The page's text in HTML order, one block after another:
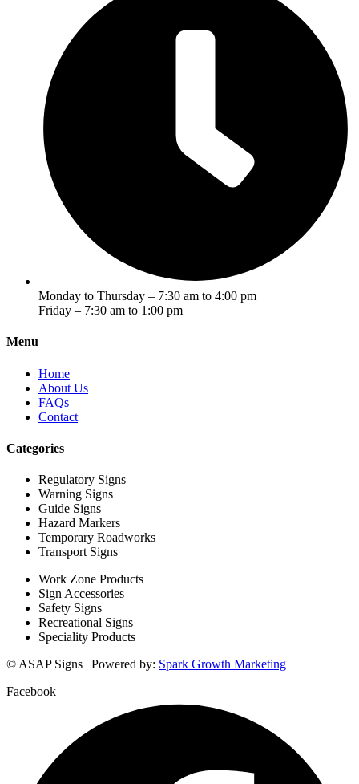
Monday to Thursday – 7:30 am to 4:00 pm
Friday – 7:30 am to 1:00 pm
Menu
Home
About Us
FAQs
Contact
Categories
Regulatory Signs
Warning Signs
Guide Signs
Hazard Markers
Temporary Roadworks
Transport Signs
Work Zone Products
Sign Accessories
Safety Signs
Recreational Signs
Speciality Products
© ASAP Signs | Powered by: Spark Growth Marketing
Facebook